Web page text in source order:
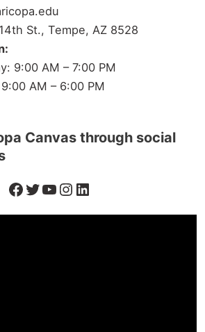
St., Tempe, AZ 8528
9:00 AM – 7:00 PM
AM – 6:00 PM
Canvas through social
Facebook
Twitter
YouTube
Instagram
LinkedIn